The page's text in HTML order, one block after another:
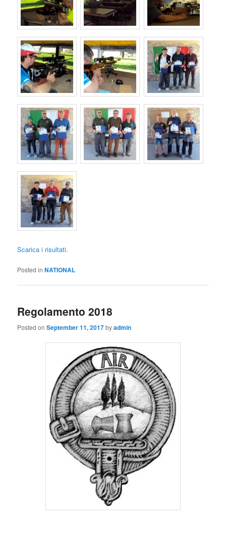
Scarica i risultati.
Posted in NATIONAL
Regolamento 2018
Posted onSeptember 11, 2017byadmin